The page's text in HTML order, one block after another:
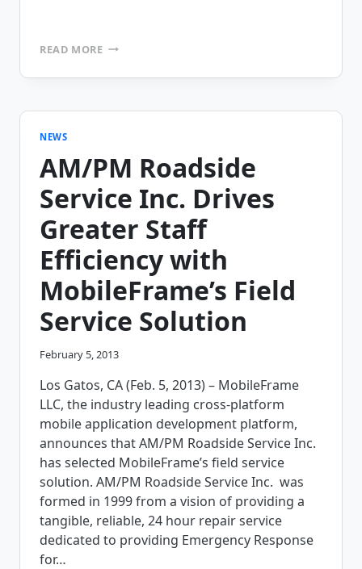
READ MORESIERRA-
NURSERY
PLATFORM
NEWS
AM/PM Roadside
Service Inc. Drives
Greater Staff
Efficiency with
MobileFrame’s Field
Service Solution
February 5, 2013
Los Gatos, CA (Feb. 5, 2013) – MobileFrame
LLC, the industry leading cross-platform
mobile application development platform,
announces that AM/PM Roadside Service Inc.
has selected MobileFrame’s field service
solution. AM/PM Roadside Service Inc. was
formed in 1999 from a vision of providing a
tangible, reliable, 24 hour repair service
dedicated to providing Emergency Response
for…